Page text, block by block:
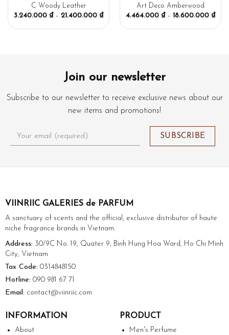
C Woody Leather
3.240.000 ₫ – 21.400.000 ₫
Art Deco Amberwood
4.464.000 ₫ – 18.600.000 ₫
Join our newsletter
Subscribe to our newsletter to receive exclusive news about our
new items and promotions!
VIINRIIC GALERIES de PARFUM
A sanctuary of scents and the official, exclusive distributor of haute
niche fragrance brands in Vietnam.
Address: 30/9C No. 19, Quater 9, Binh Hung Hoa Ward, Ho Chi Minh
City, Vietnam
Tax Code: 0314848150
Hotline: 090 981 67 71
Email: contact@viinriic.com
INFORMATION
About
PRODUCT
Men's Perfume